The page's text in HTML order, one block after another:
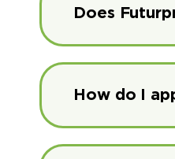
Does
How do I